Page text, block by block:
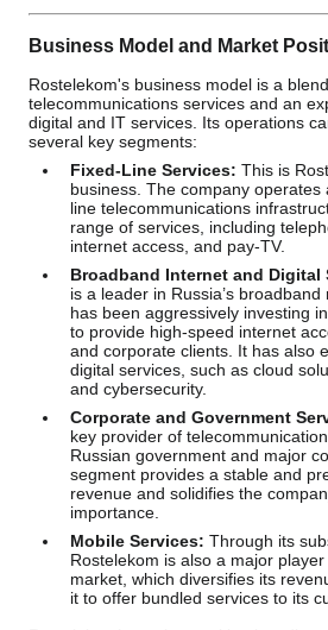
Business Model and Market
Rostelekom's business model is a
telecommunications services and an
digital and IT services. Its operations
several key segments:
Fixed-Line Services: This is
business. The company operates
line telecommunications
range of services, including
internet access, and pay-TV.
Broadband Internet and Digital
is a leader in Russia’s
has been aggressively investing
to provide high-speed internet
and corporate clients. It has also
digital services, such as cloud
and cybersecurity.
Corporate and Government
key provider of
Russian government and major
segment provides a stable and
revenue and solidifies the
importance.
Mobile Services: Through its
Rostelekom is also a major
market, which diversifies its
it to offer bundled services to its